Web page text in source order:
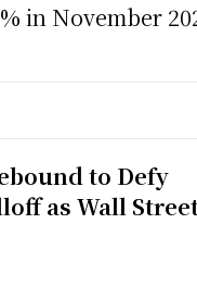
in November
to Defy
as Wall